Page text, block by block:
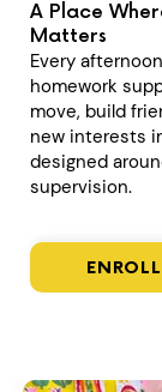
A Place
Matters
Every
homework
move, build
new interests
designed
supervision.